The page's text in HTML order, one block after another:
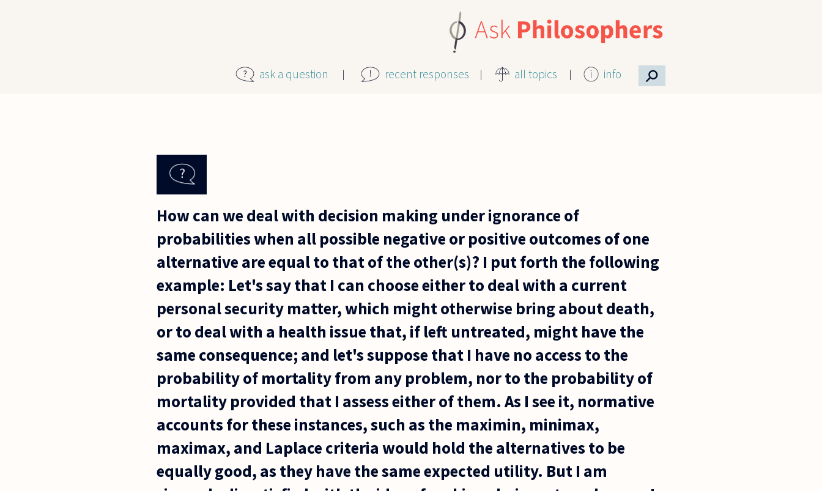
ask a question recent responses all topics info ⚲
How can we deal with decision making under ignorance of
probabilities when all possible negative or positive outcomes of one
alternative are equal to that of the other(s)? I put forth the following
example: Let's say that I can choose either to deal with a current
personal security matter, which might otherwise bring about death,
or to deal with a health issue that, if left untreated, might have the
same consequence; and let's suppose that I have no access to the
probability of mortality from any problem, nor to the probability of
mortality provided that I assess either of them. As I see it, normative
accounts for these instances, such as the maximin, minimax,
maximax, and Laplace criteria would hold the alternatives to be
equally good, as they have the same expected utility. But I am